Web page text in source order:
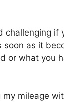
challenging if
as it
or what you
mileage